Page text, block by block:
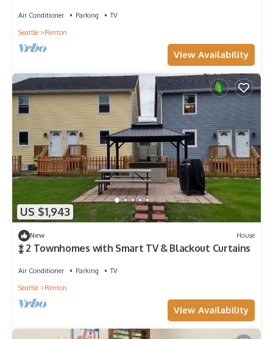
Air Conditioner Parking
TV
Seattle
Renton
View Availability
US $1,943
New House
⁑ 2 Townhomes with Smart TV & Blackout Curtains
Air Conditioner Parking
TV
Seattle
Renton
View Availability